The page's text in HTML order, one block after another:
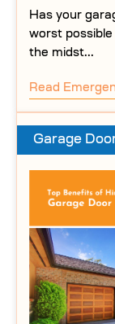
Has your
worst
the midst...
Read Emergency Garage Door
Garage